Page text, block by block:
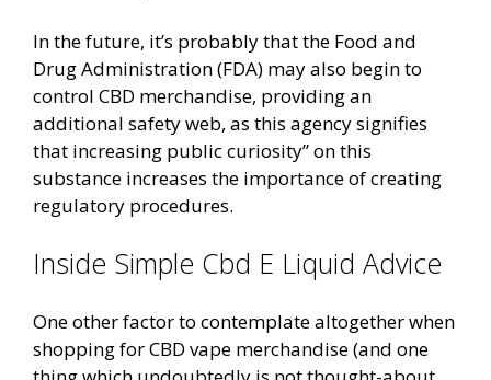
In the future, it’s probably that the Food and
Drug Administration (FDA) may also begin to
control CBD merchandise, providing an
additional safety web, as this agency signifies
that increasing public curiosity” on this
substance increases the importance of creating
regulatory procedures.
Inside Simple Cbd E Liquid Advice
One other factor to contemplate altogether when
shopping for CBD vape merchandise (and one